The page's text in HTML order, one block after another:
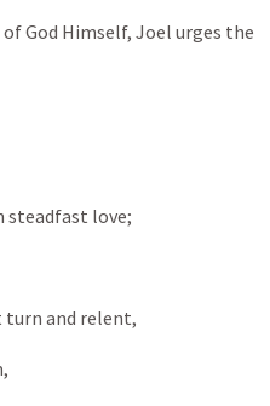
God Himself, Joel urges the
steadfast love;
turn and relent,